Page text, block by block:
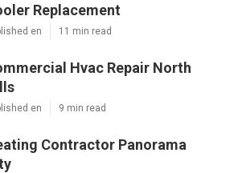
Replacement
en 11 min read
Hvac Repair North
en 9 min read
Contractor Panorama